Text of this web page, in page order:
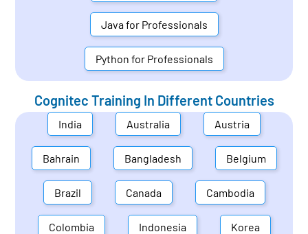
Java for Professionals
Python for Professionals
Cognitec Training In Different Countries
India Australia Austria
Bahrain Bangladesh Belgium
Brazil Canada Cambodia
Colombia Indonesia Korea